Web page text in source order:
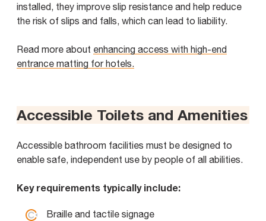
installed, they improve slip resistance and help reduce
the risk of slips and falls, which can lead to liability.
Read more about enhancing access with high-end
entrance matting for hotels.
Accessible Toilets and Amenities
Accessible bathroom facilities must be designed to
enable safe, independent use by people of all abilities.
Key requirements typically include:
Braille and tactile signage